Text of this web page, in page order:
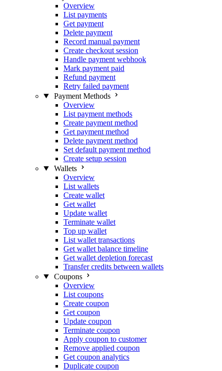
Overview
List payments
Get payment
Delete payment
Record manual payment
Create checkout session
Handle payment webhook
Mark payment paid
Refund payment
Retry failed payment
Payment Methods
Overview
List payment methods
Create payment method
Get payment method
Delete payment method
Set default payment method
Create setup session
Wallets
Overview
List wallets
Create wallet
Get wallet
Update wallet
Terminate wallet
Top up wallet
List wallet transactions
Get wallet balance timeline
Get wallet depletion forecast
Transfer credits between wallets
Coupons
Overview
List coupons
Create coupon
Get coupon
Update coupon
Terminate coupon
Apply coupon to customer
Remove applied coupon
Get coupon analytics
Duplicate coupon